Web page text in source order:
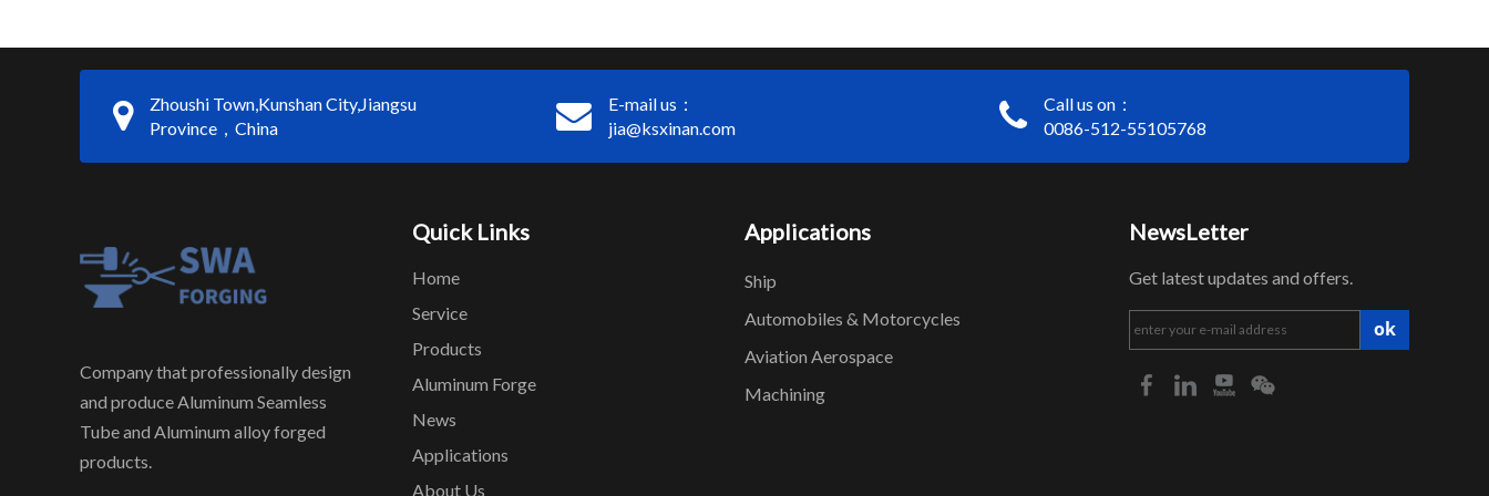
Zhoushi Town,Kunshan City,Jiangsu
Province，China
E-mail us：
jia@ksxinan.com
Call us on：
0086-512-55105768
Company that professionally design
and produce Aluminum Seamless
Tube and Aluminum alloy forged
products.
Quick Links
Home
Service
Products
Aluminum Forge
News
Applications
About Us
Applications
Ship
Automobiles & Motorcycles
Aviation Aerospace
Machining
NewsLetter
Get latest updates and offers.
ok